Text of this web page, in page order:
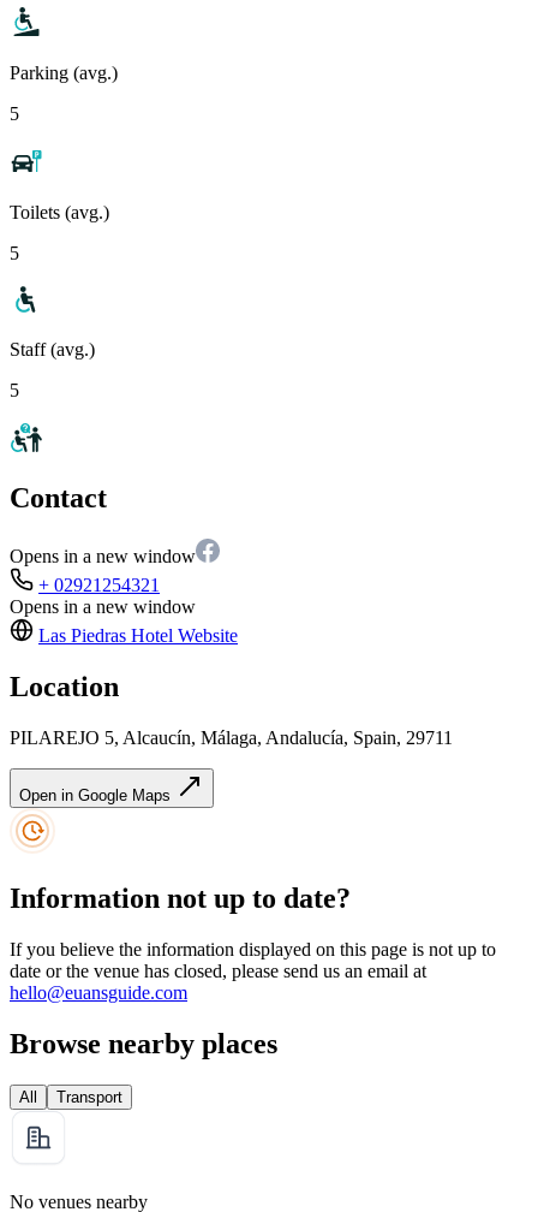
Parking (avg.)
5
Toilets (avg.)
5
Staff (avg.)
5
Contact
Opens in a new window
+ 02921254321
Opens in a new window
Las Piedras Hotel Website
Location
PILAREJO 5, Alcaucín, Málaga, Andalucía, Spain, 29711
Open in Google Maps
Information not up to date?
If you believe the information displayed on this page is not up to
date or the venue has closed, please send us an email at
hello@euansguide.com
Browse nearby places
All Transport
No venues nearby